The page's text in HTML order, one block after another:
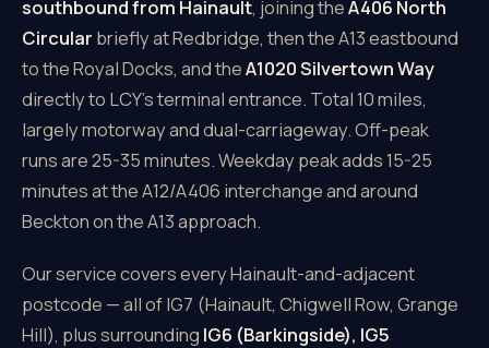
southbound from Hainault, joining theA406 North
Circular briefly at Redbridge, then the A13 eastbound
to the Royal Docks, and theA1020 Silvertown Way
directly to LCY's terminal entrance. Total 10 miles,
largely motorway and dual-carriageway. Off-peak
runs are 25-35 minutes. Weekday peak adds 15-25
minutes at the A12/A406 interchange and around
Beckton on the A13 approach.
Our service covers every Hainault-and-adjacent
postcode — all of IG7 (Hainault, Chigwell Row, Grange
Hill), plus surrounding IG6 (Barkingside), IG5